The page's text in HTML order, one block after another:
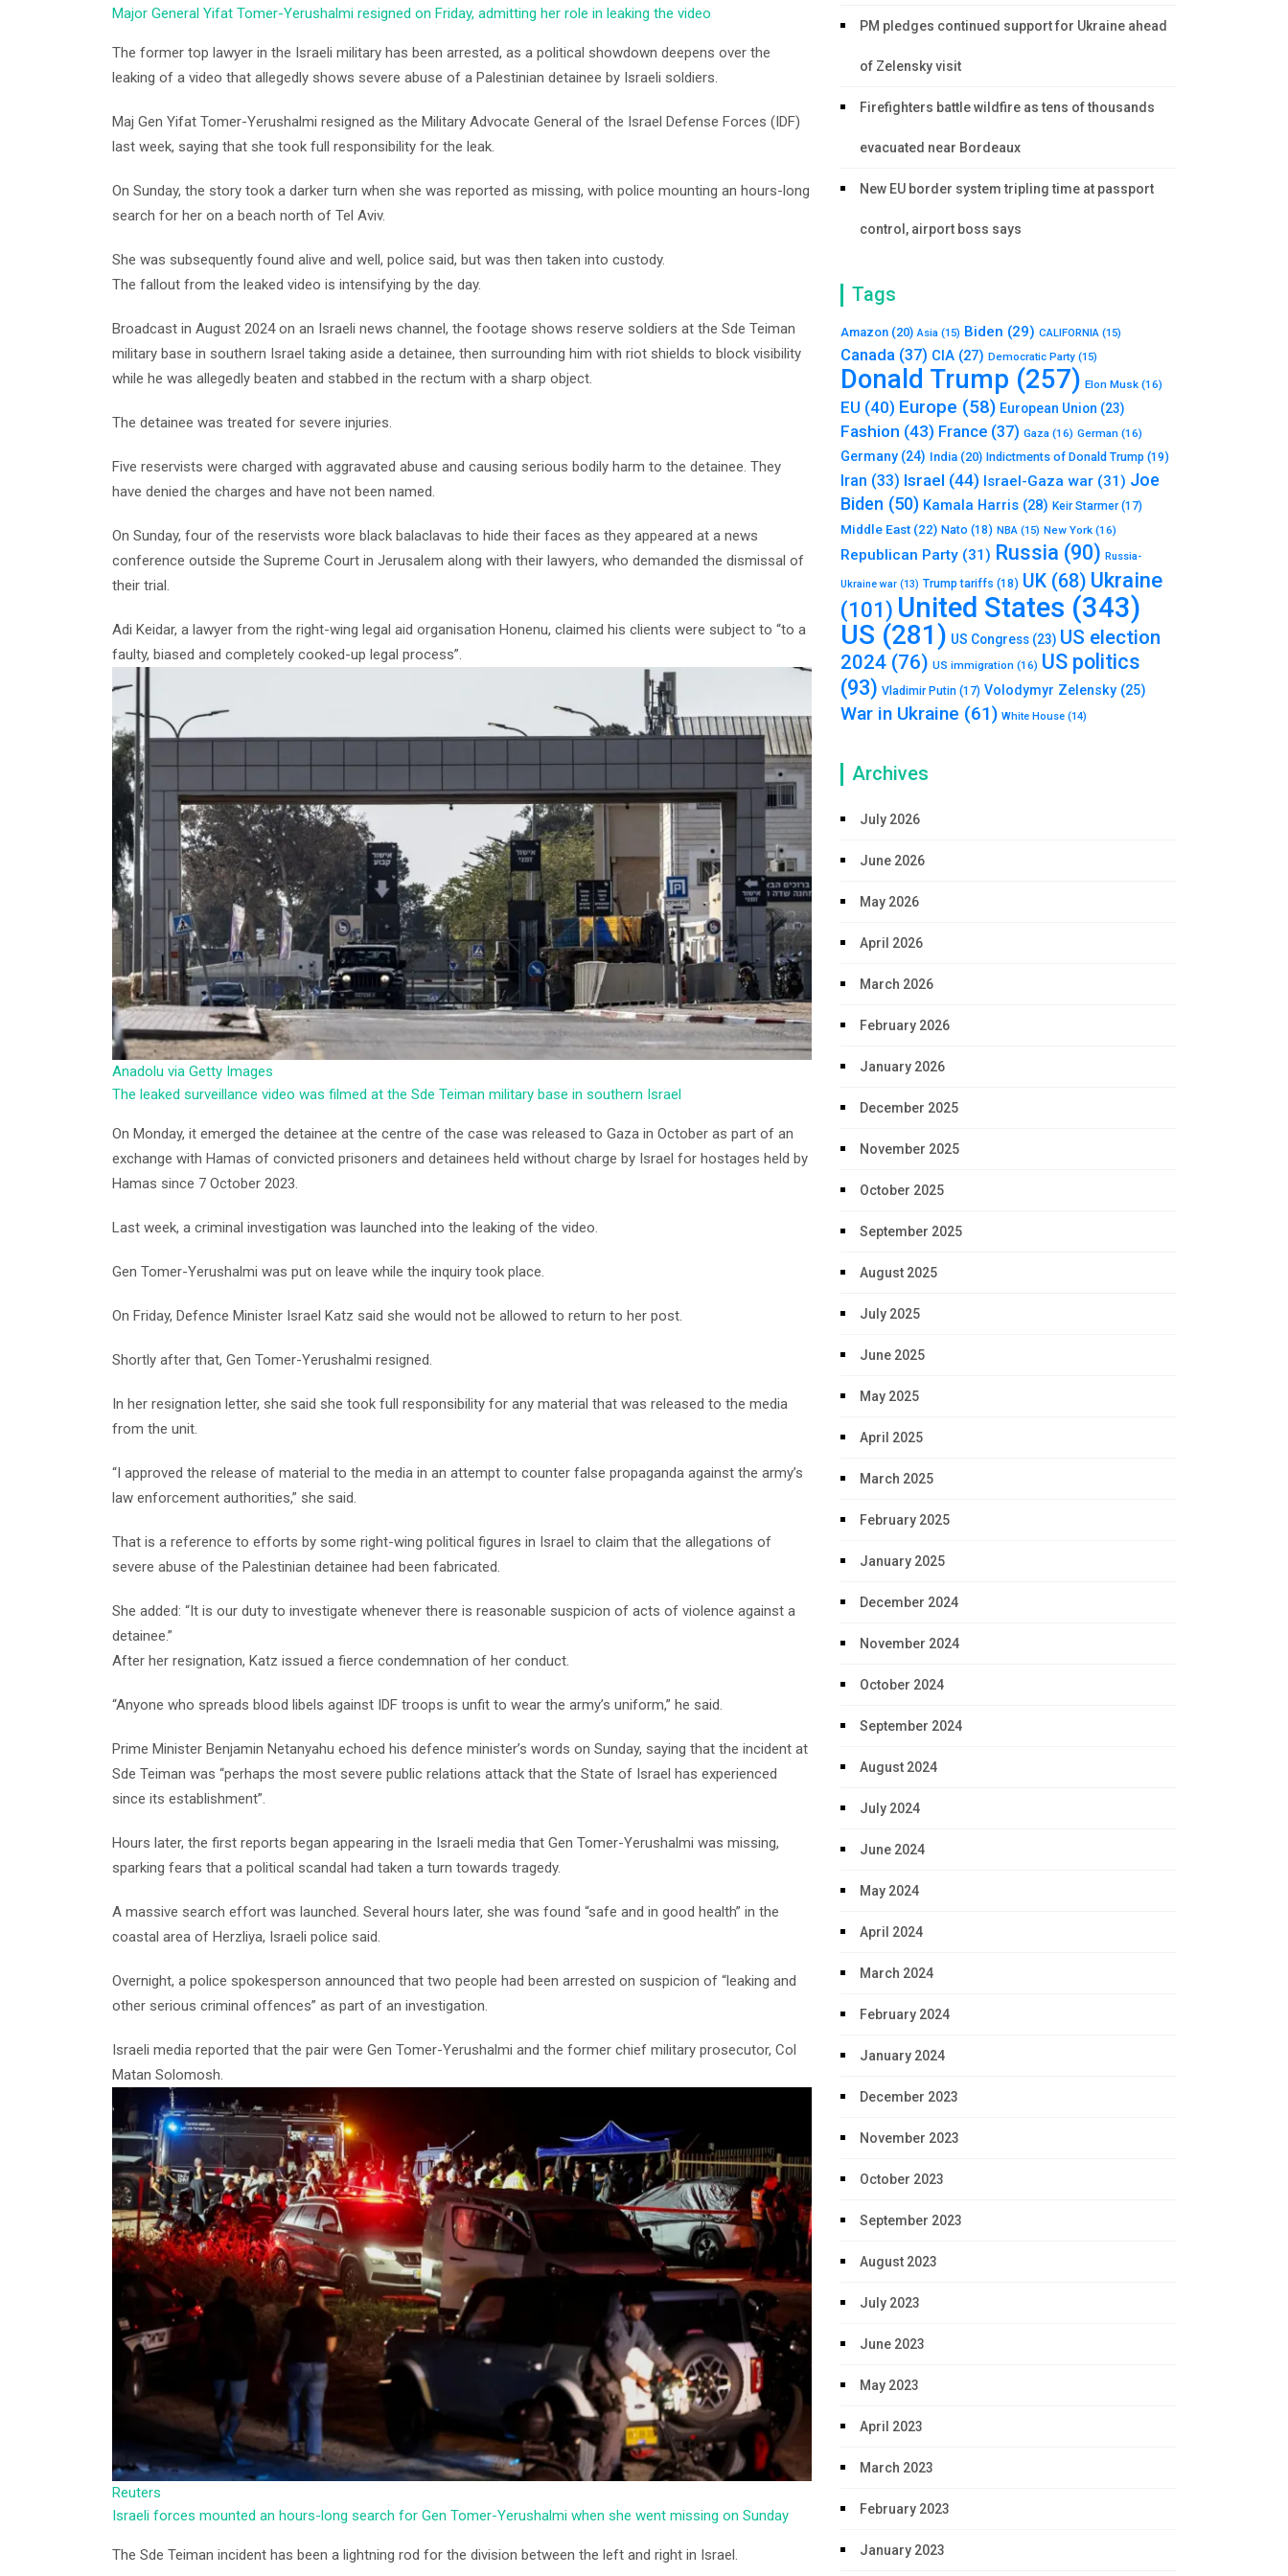
Major General Yifat Tomer-Yerushalmi resigned on Friday, admitting her role in leaking the video
The former top lawyer in the Israeli military has been arrested, as a political showdown deepens over the
leaking of a video that allegedly shows severe abuse of a Palestinian detainee by Israeli soldiers.
Maj Gen Yifat Tomer-Yerushalmi resigned as the Military Advocate General of the Israel Defense Forces (IDF)
last week, saying that she took full responsibility for the leak.
On Sunday, the story took a darker turn when she was reported as missing, with police mounting an hours-long
search for her on a beach north of Tel Aviv.
She was subsequently found alive and well, police said, but was then taken into custody.
The fallout from the leaked video is intensifying by the day.
Broadcast in August 2024 on an Israeli news channel, the footage shows reserve soldiers at the Sde Teiman
military base in southern Israel taking aside a detainee, then surrounding him with riot shields to block visibility
while he was allegedly beaten and stabbed in the rectum with a sharp object.
The detainee was treated for severe injuries.
Five reservists were charged with aggravated abuse and causing serious bodily harm to the detainee. They
have denied the charges and have not been named.
On Sunday, four of the reservists wore black balaclavas to hide their faces as they appeared at a news
conference outside the Supreme Court in Jerusalem along with their lawyers, who demanded the dismissal of
their trial.
Adi Keidar, a lawyer from the right-wing legal aid organisation Honenu, claimed his clients were subject to “to a
faulty, biased and completely cooked-up legal process”.
Anadolu via Getty Images
The leaked surveillance video was filmed at the Sde Teiman military base in southern Israel
On Monday, it emerged the detainee at the centre of the case was released to Gaza in October as part of an
exchange with Hamas of convicted prisoners and detainees held without charge by Israel for hostages held by
Hamas since 7 October 2023.
Last week, a criminal investigation was launched into the leaking of the video.
Gen Tomer-Yerushalmi was put on leave while the inquiry took place.
On Friday, Defence Minister Israel Katz said she would not be allowed to return to her post.
Shortly after that, Gen Tomer-Yerushalmi resigned.
In her resignation letter, she said she took full responsibility for any material that was released to the media
from the unit.
“I approved the release of material to the media in an attempt to counter false propaganda against the army’s
law enforcement authorities,” she said.
That is a reference to efforts by some right-wing political figures in Israel to claim that the allegations of
severe abuse of the Palestinian detainee had been fabricated.
She added: “It is our duty to investigate whenever there is reasonable suspicion of acts of violence against a
detainee.”
After her resignation, Katz issued a fierce condemnation of her conduct.
“Anyone who spreads blood libels against IDF troops is unfit to wear the army’s uniform,” he said.
Prime Minister Benjamin Netanyahu echoed his defence minister’s words on Sunday, saying that the incident at
Sde Teiman was “perhaps the most severe public relations attack that the State of Israel has experienced
since its establishment”.
Hours later, the first reports began appearing in the Israeli media that Gen Tomer-Yerushalmi was missing,
sparking fears that a political scandal had taken a turn towards tragedy.
A massive search effort was launched. Several hours later, she was found “safe and in good health” in the
coastal area of Herzliya, Israeli police said.
Overnight, a police spokesperson announced that two people had been arrested on suspicion of “leaking and
other serious criminal offences” as part of an investigation.
Israeli media reported that the pair were Gen Tomer-Yerushalmi and the former chief military prosecutor, Col
Matan Solomosh.
Reuters
Israeli forces mounted an hours-long search for Gen Tomer-Yerushalmi when she went missing on Sunday
The Sde Teiman incident has been a lightning rod for the division between the left and right in Israel.
PM pledges continued support for Ukraine ahead
of Zelensky visit
Firefighters battle wildfire as tens of thousands
evacuated near Bordeaux
New EU border system tripling time at passport
control, airport boss says
Tags
Amazon (20) Asia (15) Biden (29) CALIFORNIA (15)
Canada (37) CIA (27) Democratic Party (15)
Donald Trump (257) Elon Musk (16)
EU (40) Europe (58) European Union (23)
Fashion (43) France (37) Gaza (16) German (16)
Germany (24) India (20) Indictments of Donald Trump (19)
Iran (33) Israel (44) Israel-Gaza war (31) Joe
Biden (50) Kamala Harris (28) Keir Starmer(17)
Middle East (22) Nato (18) NBA (15) New York (16)
Republican Party (31) Russia (90) Russia-
Ukraine war (13) Trump tariffs (18) UK (68) Ukraine
(101) United States (343)
US (281) US Congress (23) US election
2024 (76) US immigration (16) US politics
(93) Vladimir Putin (17) Volodymyr Zelensky (25)
War in Ukraine (61) White House (14)
Archives
July 2026
June 2026
May 2026
April 2026
March 2026
February 2026
January 2026
December 2025
November 2025
October 2025
September 2025
August 2025
July 2025
June 2025
May 2025
April 2025
March 2025
February 2025
January 2025
December 2024
November 2024
October 2024
September 2024
August 2024
July 2024
June 2024
May 2024
April 2024
March 2024
February 2024
January 2024
December 2023
November 2023
October 2023
September 2023
August 2023
July 2023
June 2023
May 2023
April 2023
March 2023
February 2023
January 2023